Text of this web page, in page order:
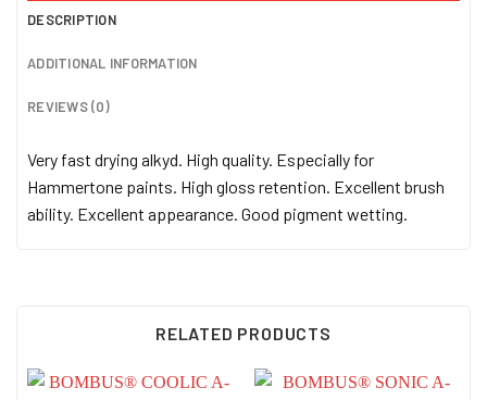
DESCRIPTION
ADDITIONAL INFORMATION
REVIEWS (0)
Very fast drying alkyd. High quality. Especially for
Hammertone paints. High gloss retention. Excellent brush
ability. Excellent appearance. Good pigment wetting.
RELATED PRODUCTS